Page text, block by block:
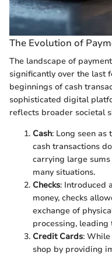
The Evolution of
The landscape of
significantly over the last
beginnings of cash
sophisticated digital
reflects broader societal
Cash: Long seen as
cash transactions
carrying large
many situations.
Checks: Introduced
money, checks
exchange of
processing, leading
Credit Cards:
shop by providing